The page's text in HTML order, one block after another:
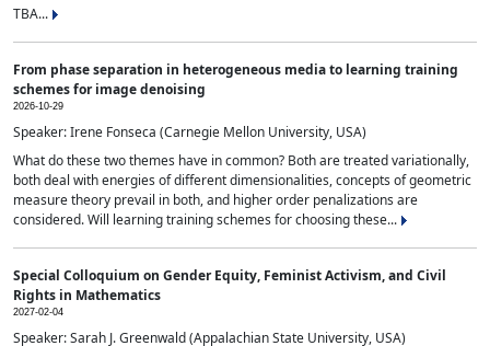
TBA...
From phase separation in heterogeneous media to learning training
schemes for image denoising
2026-10-29
Speaker: Irene Fonseca (Carnegie Mellon University, USA)
What do these two themes have in common? Both are treated variationally,
both deal with energies of different dimensionalities, concepts of geometric
measure theory prevail in both, and higher order penalizations are
considered. Will learning training schemes for choosing these...
Special Colloquium on Gender Equity, Feminist Activism, and Civil
Rights in Mathematics
2027-02-04
Speaker: Sarah J. Greenwald (Appalachian State University, USA)